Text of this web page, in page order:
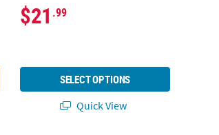
$21 .99
SELECT OPTIONS
Quick View